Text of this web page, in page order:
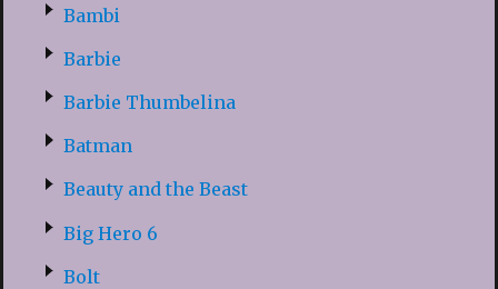
Bambi
Barbie
Barbie Thumbelina
Batman
Beauty and the Beast
Big Hero 6
Bolt